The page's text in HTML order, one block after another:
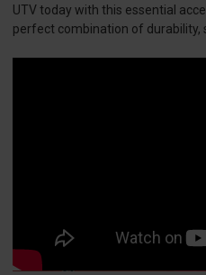
UTV today with this essential
perfect combination of durability,